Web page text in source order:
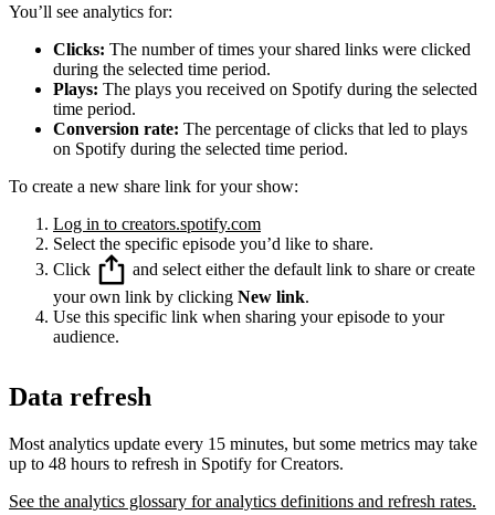
You’ll see analytics for:
Clicks: The number of times your shared links were clicked
during the selected time period.
Plays: The plays you received on Spotify during the selected
time period.
Conversion rate: The percentage of clicks that led to plays
on Spotify during the selected time period.
To create a new share link for your show:
Log in to creators.spotify.com
Select the specific episode you’d like to share.
Click
and select either the default link to share or create
your own link by clicking New link.
Use this specific link when sharing your episode to your
audience.
Data refresh
Most analytics update every 15 minutes, but some metrics may take
up to 48 hours to refresh in Spotify for Creators.
See the analytics glossary for analytics definitions and refresh rates.